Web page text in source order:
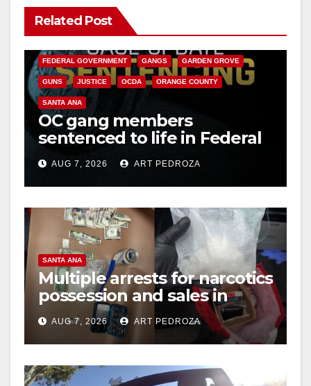
Related Post
ANAHEIM CALIFORNIA
FEDERAL GOVERNMENT GANGS GARDEN GROVE
GUNS JUSTICE OCDA ORANGE COUNTY
SANTA ANA
OC gang members
sentenced to life in Federal
prison over Mexican Mafia
hitAUG 7, 2026 ART PEDROZA
SANTA ANA
Multiple arrests for narcotics
possession and sales in
coastal OC
AUG 7, 2026 ART PEDROZA